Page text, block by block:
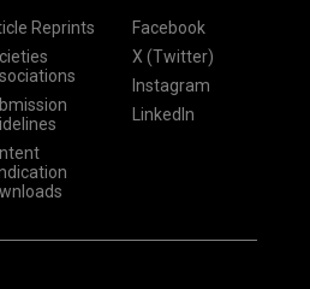
Reprints
Facebook
X (Twitter)
Instagram
LinkedIn